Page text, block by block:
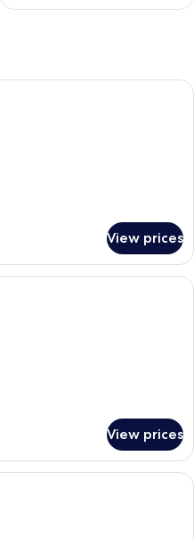
A hotel room with a bed, bedside
View prices
A hotel room with two beds, each
View prices
A hotel room with a bed, desk, chair,